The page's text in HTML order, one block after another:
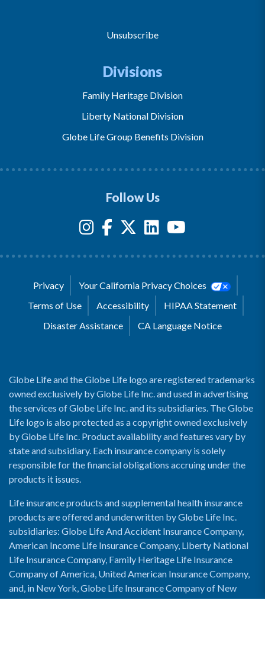
Unsubscribe
Divisions
Family Heritage Division
Liberty National Division
Globe Life Group Benefits Division
Follow Us
Privacy
Your California Privacy Choices
Terms of Use
Accessibility
HIPAA Statement
Disaster Assistance
CA Language Notice
Globe Life and the Globe Life logo are registered trademarks
owned exclusively by Globe Life Inc. and used in advertising
the services of Globe Life Inc. and its subsidiaries. The Globe
Life logo is also protected as a copyright owned exclusively
by Globe Life Inc. Product availability and features vary by
state and subsidiary. Each insurance company is solely
responsible for the financial obligations accruing under the
products it issues.
Life insurance products and supplemental health insurance
products are offered and underwritten by Globe Life Inc.
subsidiaries: Globe Life And Accident Insurance Company,
American Income Life Insurance Company, Liberty National
Life Insurance Company, Family Heritage Life Insurance
Company of America, United American Insurance Company,
and, in New York, Globe Life Insurance Company of New
York and National Income Life Insurance Company.